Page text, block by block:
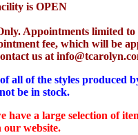
is OPEN
Appointments limited to
fee, which will be
us at
all of the styles produced
be in stock.
have a large selection of
our website.